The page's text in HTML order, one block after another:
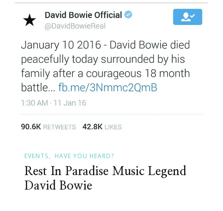
EVENTS HAVE YOU HEARD?
Rest In Paradise Music Legend
David Bowie